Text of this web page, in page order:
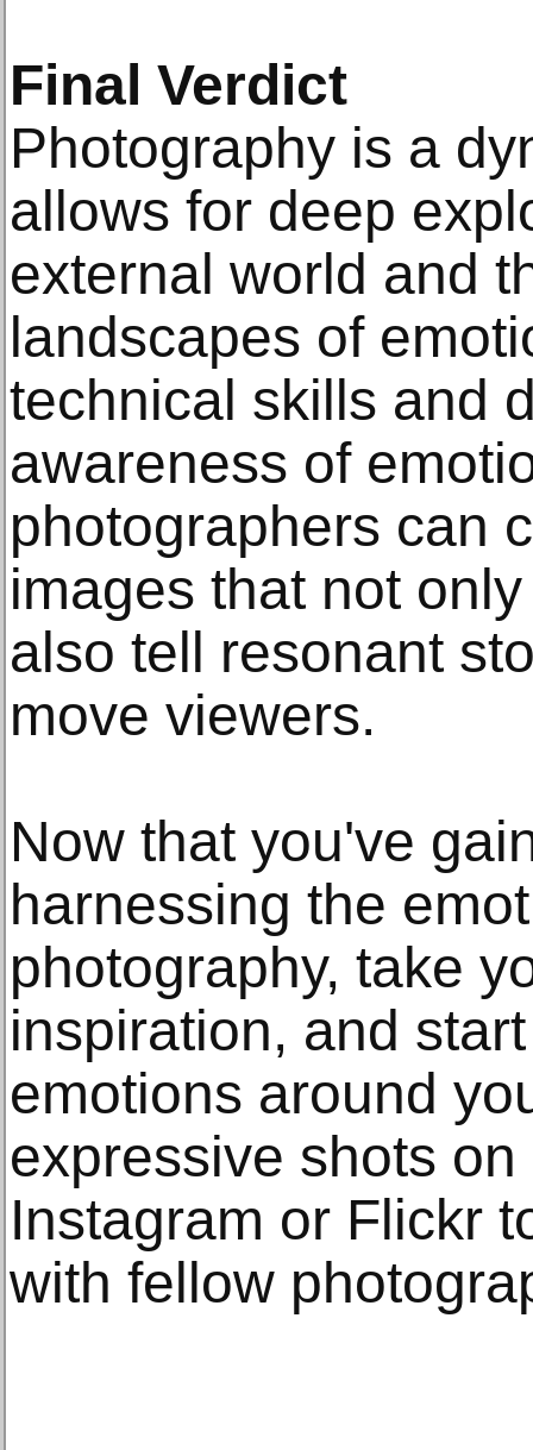
Final Verdict
Photography is a
allows for deep
external world and
landscapes of
technical skills and
awareness of
photographers can
images that not
also tell resonant
move viewers.
Now that you've
harnessing the
photography, take
inspiration, and
emotions around
expressive shots
Instagram or Flickr
with fellow